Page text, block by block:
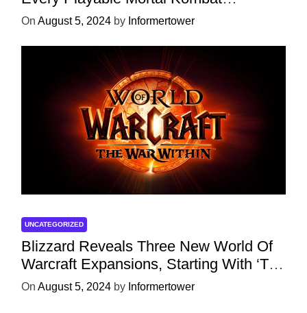
Character
On August 5, 2024 by Informertower
UNCATEGORIZED
Blizzard Reveals Three New World Of
Warcraft Expansions, Starting With ‘The
War Within’ Next Year
On August 5, 2024 by Informertower